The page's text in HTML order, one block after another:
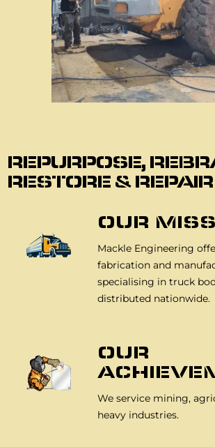
REPURPOSE,
RESTORE & REPAIR
OUR
Mackle Engineering
fabrication and
specialising in truck
distributed nationwide.
OUR
We service mining,
heavy industries.